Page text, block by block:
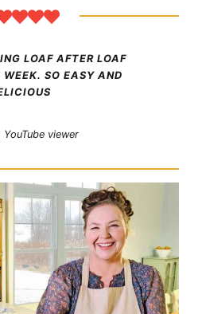
LOAF AFTER LOAF
SO EASY AND
YouTube viewer